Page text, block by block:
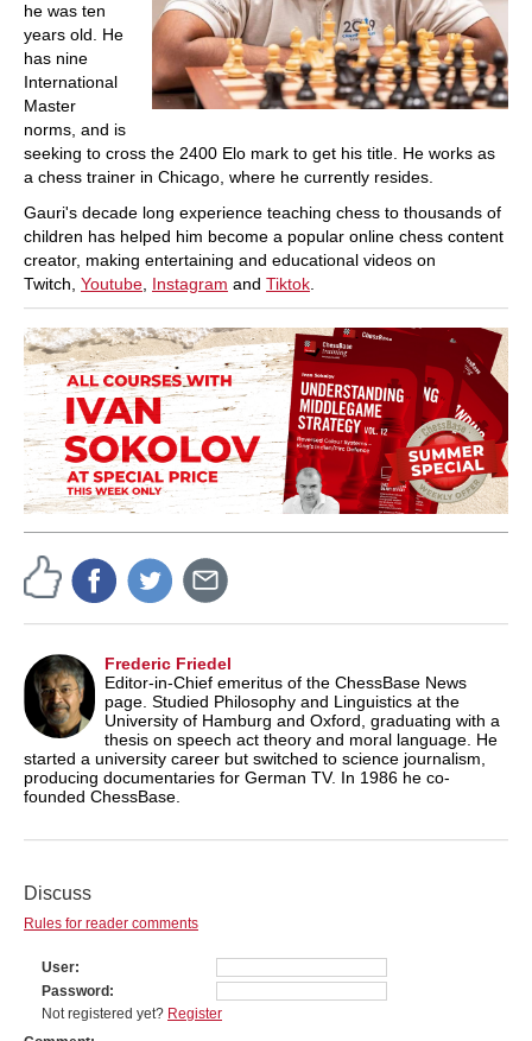
he was ten
years old. He
has nine
International
Master
norms, and is
seeking to cross the 2400 Elo mark to get his title. He works as
a chess trainer in Chicago, where he currently resides.
Gauri's decade long experience teaching chess to thousands of
children has helped him become a popular online chess content
creator, making entertaining and educational videos on
Twitch, Youtube Instagram and Tiktok
Frederic Friedel
Editor-in-Chief emeritus of the ChessBase News
page. Studied Philosophy and Linguistics at the
University of Hamburg and Oxford, graduating with a
thesis on speech act theory and moral language. He
started a university career but switched to science journalism,
producing documentaries for German TV. In 1986 he co-
founded ChessBase.
Discuss
Rules for reader comments
User
Password
Not registered yet? Register